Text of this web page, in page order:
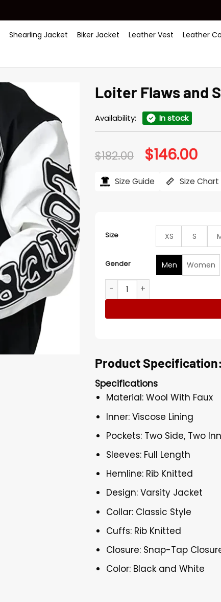
Shearling Jacket Biker Jacket Leather Vest
Leather
Loiter Flaws and
Availability: In stock
$182.00 Original
price
$182.00.
$146.00price
Size Guide Size Chart
Size XS S
Gender Men
Women
Loiter Flaws and Sins
Product Specification:
Specifications
Material: Wool With Faux
Inner: Viscose Lining
Pockets: Two Side, Two
Sleeves: Full Length
Hemline: Rib Knitted
Design: Varsity Jacket
Collar: Classic Style
Cuffs: Rib Knitted
Closure: Snap-Tap
Color: Black and White